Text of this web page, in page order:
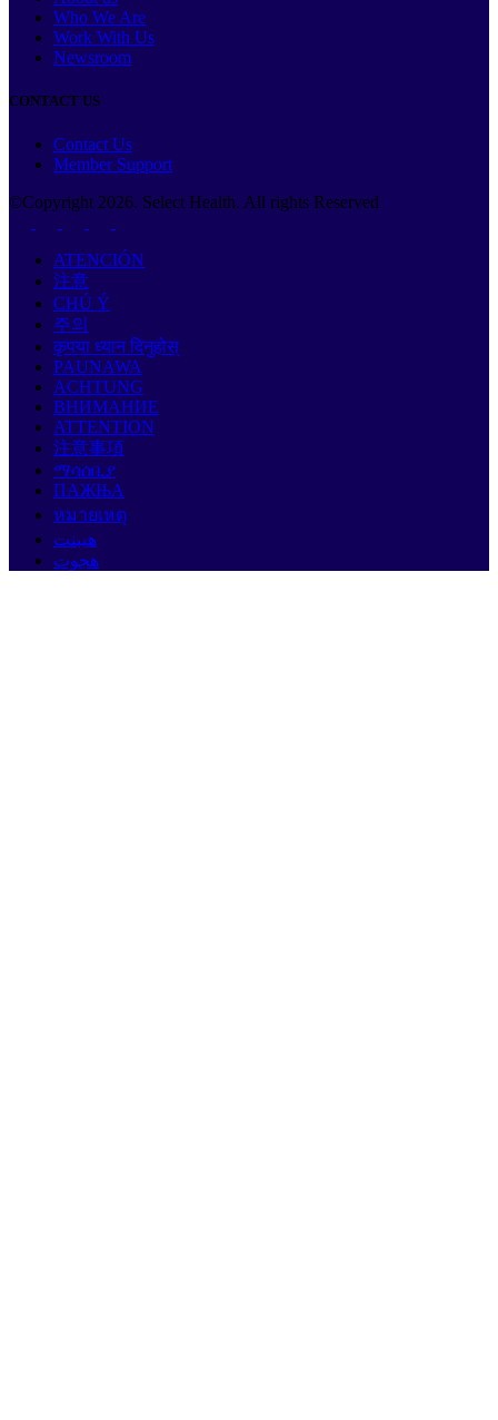
Who We Are
Work With Us
Newsroom
CONTACT US
Contact Us
Member Support
©Copyright 2026. Select Health. All rights Reserved
ATENCIÓN
注意
CHÚ Ý
주의
कृपया ध्यान दिनुहोस्
PAUNAWA
ACHTUNG
ВНИМАНИЕ
ATTENTION
注意事項
ማሳሰቢያ
ПАЖЊА
หมายเหตุ
هيبنت
هجوت